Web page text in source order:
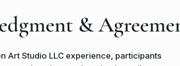
&
Art Studio LLC experience, participants